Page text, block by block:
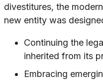
divestitures, the
new entity was
Continuing the
inherited from its
Embracing